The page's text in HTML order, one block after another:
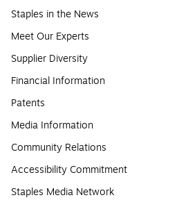
Staples in the News
Meet Our Experts
Supplier Diversity
Financial Information
Patents
Media Information
Community Relations
Accessibility Commitment
Staples Media Network